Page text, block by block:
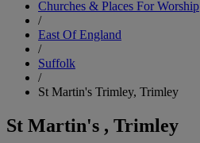
Churches & Places For Worship
/
East Of England
/
Suffolk
/
St Martin's Trimley, Trimley
St Martin's , Trimley